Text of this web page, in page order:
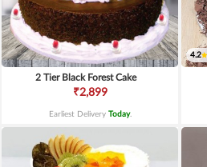
2 Tier Black Forest Cake
₹2,899
Earliest Delivery Today.
4.2